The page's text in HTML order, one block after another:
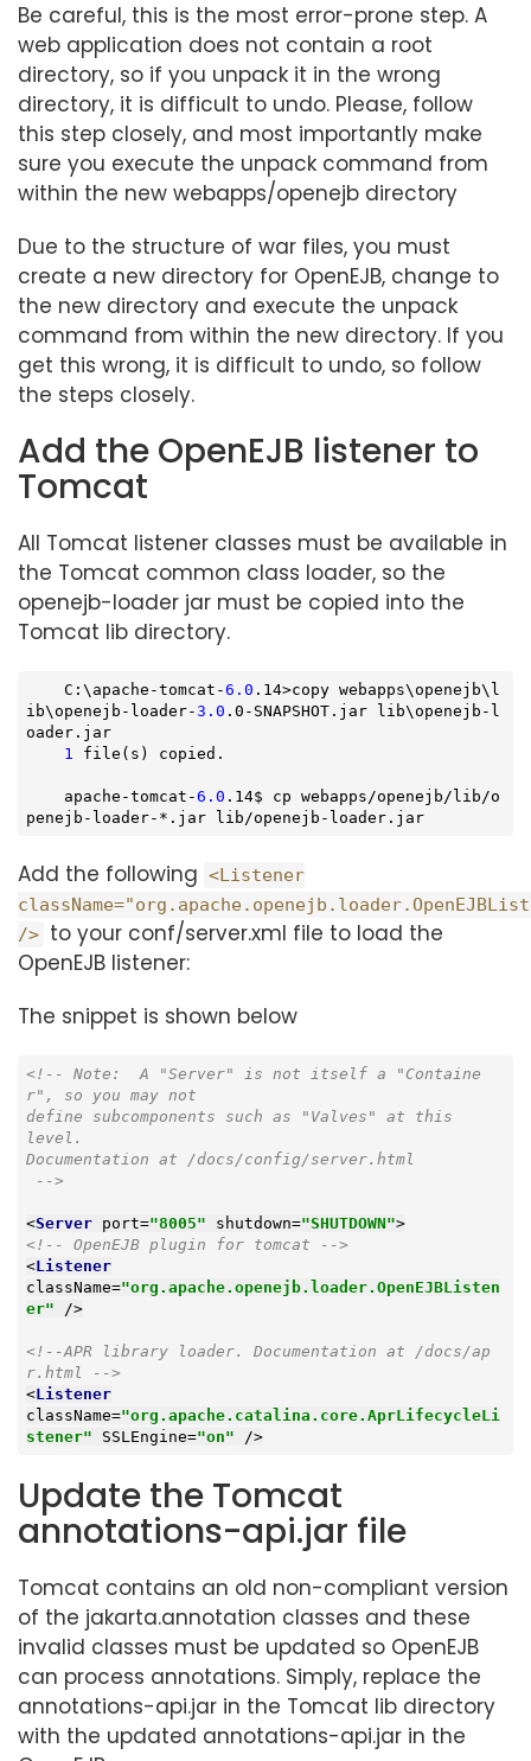
Be careful, this is the most error-prone step. A
web application does not contain a root
directory, so if you unpack it in the wrong
directory, it is difficult to undo. Please, follow
this step closely, and most importantly make
sure you execute the unpack command from
within the new webapps/openejb directory
Due to the structure of war files, you must
create a new directory for OpenEJB, change to
the new directory and execute the unpack
command from within the new directory. If you
get this wrong, it is difficult to undo, so follow
the steps closely.
Add the OpenEJB listener to
Tomcat
All Tomcat listener classes must be available in
the Tomcat common class loader, so the
openejb-loader jar must be copied into the
Tomcat lib directory.
    C:\apache-tomcat-
6.0 .14>copy webapps\openejb\l
ib\openejb-loader-3.0 .0-SNAPSHOT.jar lib\openejb-l
oader.jar
1
file(s) copied.
    apache-tomcat-
6.0 .14$ cp webapps/openejb/lib/o
penejb-loader-*.jar lib/openejb-loader.jar
Add the following <Listener
/> to your conf/server.xml file to load the
OpenEJB listener:
The snippet is shown below
<!-- Note:
  A "Server" is not itself a "Containe
r", so you may not
define subcomponents such as "Valves" at this
level.
Documentation at /docs/config/server.html
-->
<Server port="8005" shutdown="SHUTDOWN">
<!-- OpenEJB plugin for tomcat -->
<Listener
className="org.apache.openejb.loader.OpenEJBListen
er" />
<!--APR library loader. Documentation at /docs/ap
r.html -->
<Listener
className="org.apache.catalina.core.AprLifecycleLi
stener"
SSLEngine="on" />
Update the Tomcat
annotations-api.jar file
Tomcat contains an old non-compliant version
of the jakarta.annotation classes and these
invalid classes must be updated so OpenEJB
can process annotations. Simply, replace the
annotations-api.jar in the Tomcat lib directory
with the updated annotations-api.jar in the